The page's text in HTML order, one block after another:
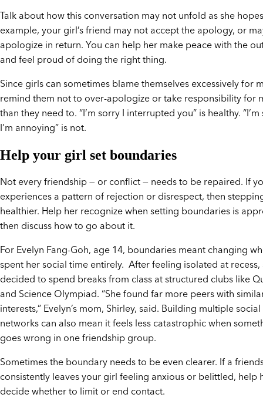
Talk about how this conversation may not unfold as she
example, your girl’s friend may not accept the apology, or
apologize in return. You can help her make peace with the
and feel proud of doing the right thing.
Since girls can sometimes blame themselves excessively for
remind them not to over-apologize or take responsibility for
than they need to. “I’m sorry I interrupted you” is healthy.
I’m annoying” is not.
Help your girl set boundaries
Not every friendship — or conflict — needs to be repaired. If
experiences a pattern of rejection or disrespect, then
healthier. Help her recognize when setting boundaries is
then discuss how to go about it.
For Evelyn Fang-Goh, age 14, boundaries meant changing
spent her social time entirely. After feeling isolated at recess,
decided to spend breaks from class at structured clubs like
and Science Olympiad. “She found far more peers with
interests,” Evelyn’s mom, Shirley, said. Building multiple social
networks can also mean it feels less catastrophic when
goes wrong in one friendship group.
Sometimes the boundary needs to be even clearer. If a
consistently leaves your girl feeling anxious or belittled, help
decide whether to limit or end contact.